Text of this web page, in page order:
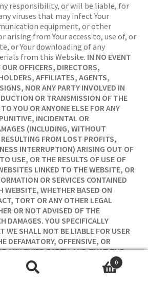
responsibility, or will be liable, for
viruses that may infect Your
equipment, or other
arising from Your access to, use of, or
or Your downloading of any
from this Website. IN NO EVENT
OFFICERS, DIRECTORS,
AFFILIATES, AGENTS,
NOR ANY PARTY INVOLVED IN
OR TRANSMISSION OF THE
YOU OR ANYONE ELSE FOR ANY
INCIDENTAL OR
(INCLUDING, WITHOUT
FROM LOST PROFITS,
INTERRUPTION) ARISING OUT OF
USE, OR THE RESULTS OF USE OF
LINKED TO THE WEBSITE, OR
OR SERVICES CONTAINED
WEBSITE, WHETHER BASED ON
TORT OR ANY OTHER LEGAL
OR NOT ADVISED OF THE
DAMAGES. YOU SPECIFICALLY
WE SHALL NOT BE LIABLE FOR USER
DEFAMATORY, OFFENSIVE, OR
ANY THIRD PARTY, AND THAT THE
FROM THE FOREGOING RESTS
THE FOREGOING LIMITATIONS OF
0